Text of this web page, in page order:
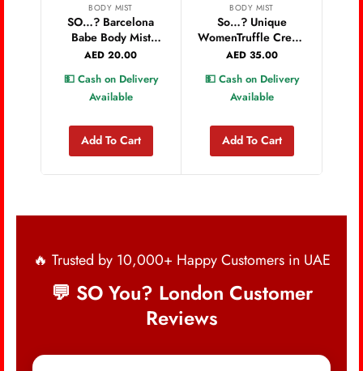
BODY MIST
SO…? Barcelona
Babe Body Mist
200ml
AED 20.00
💵 Cash on Delivery
Available
Add To Cart
BODY MIST
So…? Unique
WomenTruffle Cream
Body Mist 150ml
AED35.00
💵 Cash on Delivery
Available
Add To Cart
🔥 Trusted by 10,000+ Happy Customers in UAE
💬 SO You? London Customer
Reviews